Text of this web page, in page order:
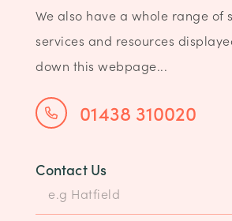
We also have a whole range of
services and resources
down this webpage...
01438 310020
Contact Us